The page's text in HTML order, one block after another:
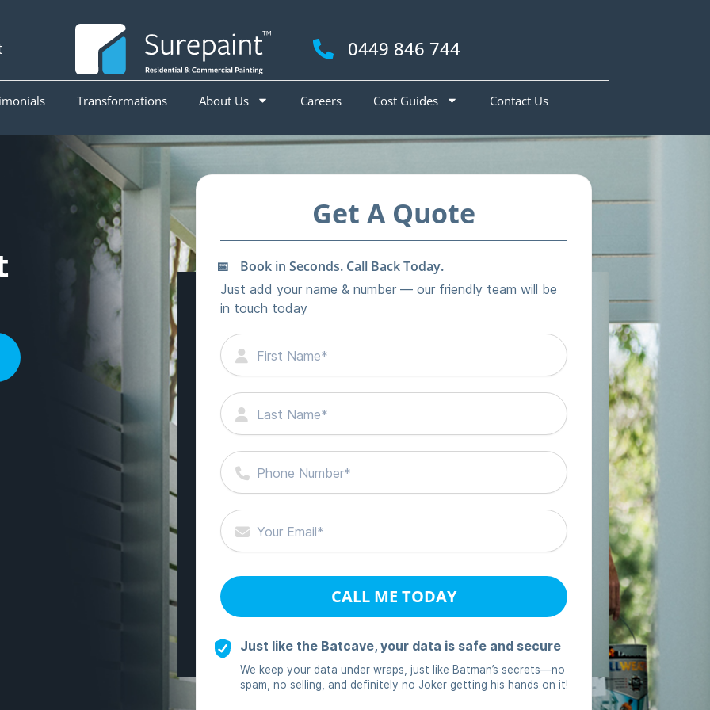
0449 846 744
Transformations About Us Careers Cost Guides Contact Us